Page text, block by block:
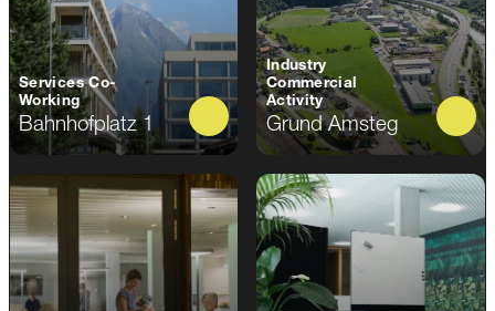
Services Co-
Working
Bahnhofplatz 1
Industry
Commercial
Activity
Grund Amsteg